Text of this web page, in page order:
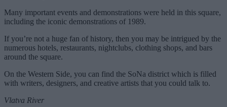
Many important events and demonstrations were held in this square,
including the iconic demonstrations of 1989.
If you’re not a huge fan of history, then you may be intrigued by the
numerous hotels, restaurants, nightclubs, clothing shops, and bars
around the square.
On the Western Side, you can find the SoNa district which is filled
with writers, designers, and creative artists that you could talk to.
Vlatva River